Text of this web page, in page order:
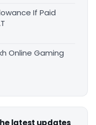
If Paid
Online Gaming
latest updates